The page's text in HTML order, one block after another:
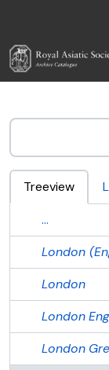
Treeview
...
London
London
London
London